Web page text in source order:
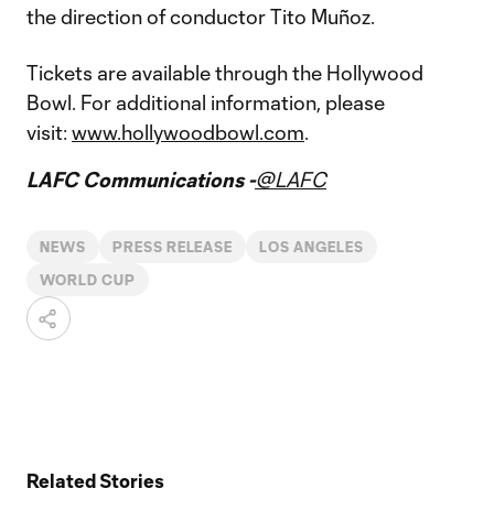
the direction of conductor Tito Muñoz.
Tickets are available through the Hollywood
Bowl. For additional information, please
visit: www.hollywoodbowl.com.
LAFC Communications -@LAFC
NEWS PRESS RELEASE LOS ANGELES
WORLD CUP
Related Stories